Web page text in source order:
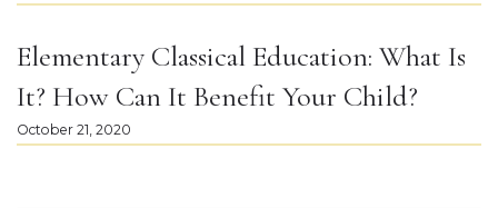
Elementary Classical Education: What Is
It? How Can It Benefit Your Child?
October 21, 2020